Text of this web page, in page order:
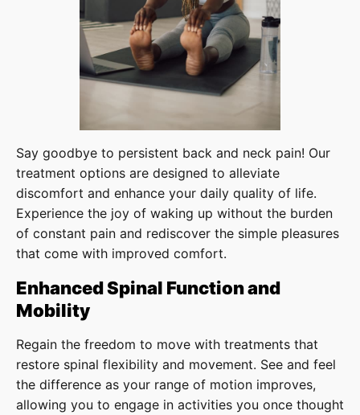
Say goodbye to persistent back and neck pain! Our
treatment options are designed to alleviate
discomfort and enhance your daily quality of life.
Experience the joy of waking up without the burden
of constant pain and rediscover the simple pleasures
that come with improved comfort.
Enhanced Spinal Function and
Mobility
Regain the freedom to move with treatments that
restore spinal flexibility and movement. See and feel
the difference as your range of motion improves,
allowing you to engage in activities you once thought